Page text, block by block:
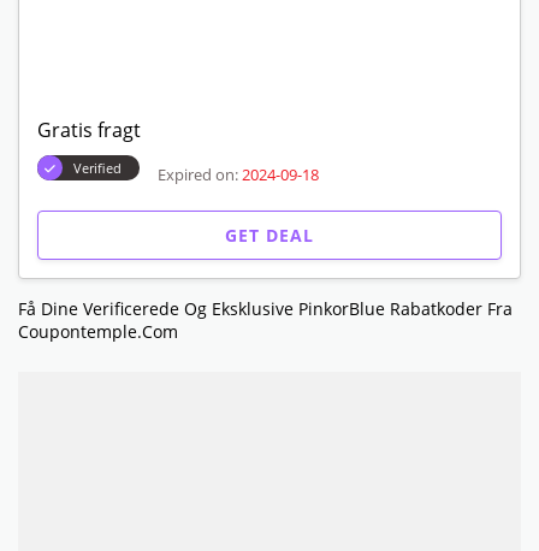
Gratis fragt
Verified Expired on: 2024-09-18
GET DEAL
Få Dine Verificerede Og Eksklusive PinkorBlue Rabatkoder Fra
Coupontemple.com